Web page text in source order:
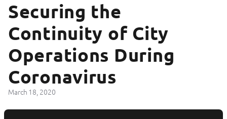
Securing the
Continuity of City
Operations During
Coronavirus
March 18, 2020